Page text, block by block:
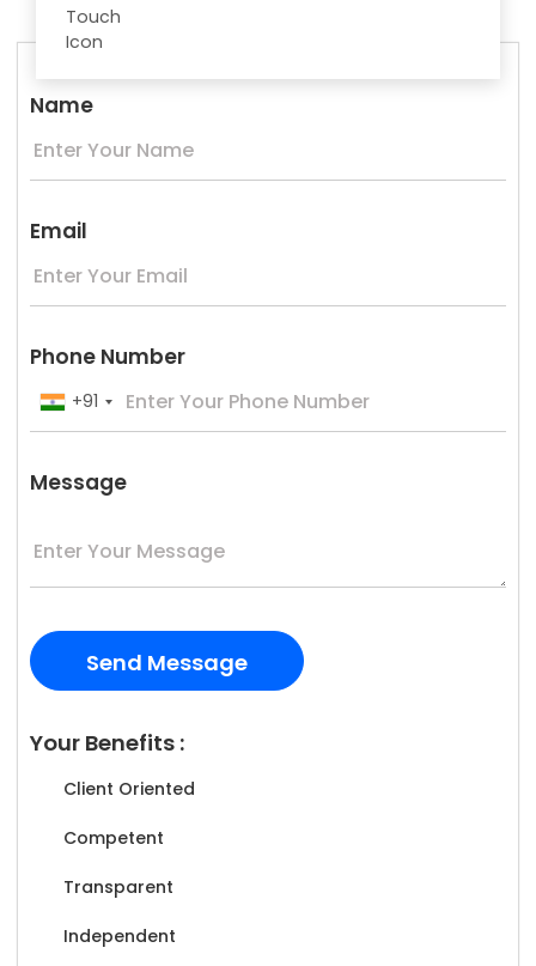
Name
Email
Phone Number
+91
Message
Your Benefits :
Client Oriented
Competent
Transparent
Independent